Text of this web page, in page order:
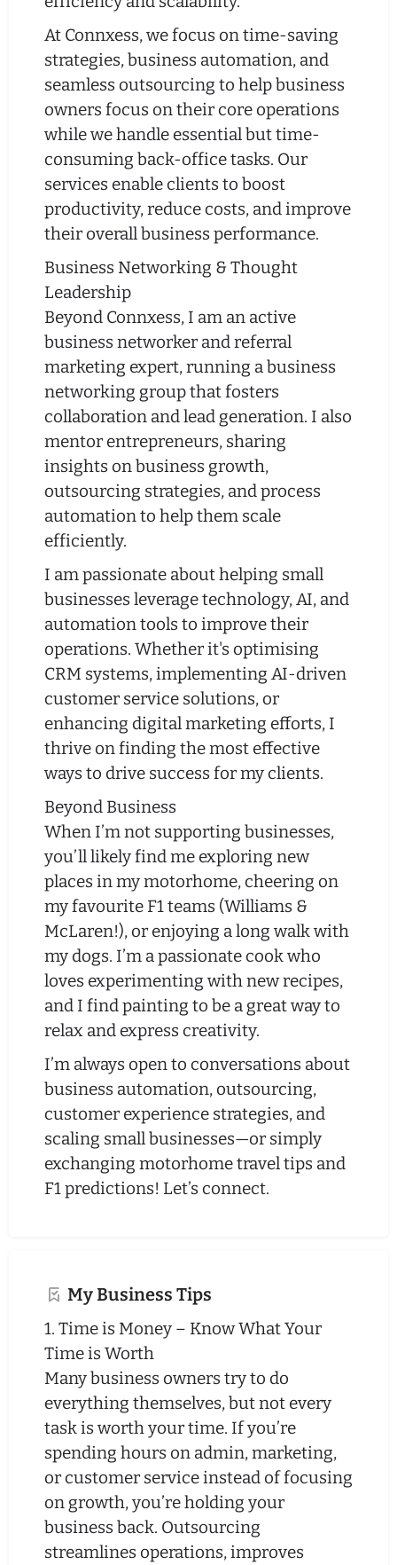
At Connxess, we focus on time-saving
strategies, business automation, and
seamless outsourcing to help business
owners focus on their core operations
while we handle essential but time-
consuming back-office tasks. Our
services enable clients to boost
productivity, reduce costs, and improve
their overall business performance.
Business Networking & Thought
Leadership
Beyond Connxess, I am an active
business networker and referral
marketing expert, running a business
networking group that fosters
collaboration and lead generation. I also
mentor entrepreneurs, sharing
insights on business growth,
outsourcing strategies, and process
automation to help them scale
efficiently.
I am passionate about helping small
businesses leverage technology, AI, and
automation tools to improve their
operations. Whether it's optimising
CRM systems, implementing AI-driven
customer service solutions, or
enhancing digital marketing efforts, I
thrive on finding the most effective
ways to drive success for my clients.
Beyond Business
When I’m not supporting businesses,
you’ll likely find me exploring new
places in my motorhome, cheering on
my favourite F1 teams (Williams &
McLaren!), or enjoying a long walk with
my dogs. I’m a passionate cook who
loves experimenting with new recipes,
and I find painting to be a great way to
relax and express creativity.
I’m always open to conversations about
business automation, outsourcing,
customer experience strategies, and
scaling small businesses—or simply
exchanging motorhome travel tips and
F1 predictions! Let’s connect.
My Business Tips
1. Time is Money – Know What Your
Time is Worth
Many business owners try to do
everything themselves, but not every
task is worth your time. If you’re
spending hours on admin, marketing,
or customer service instead of focusing
on growth, you’re holding your
business back. Outsourcing
streamlines operations, improves